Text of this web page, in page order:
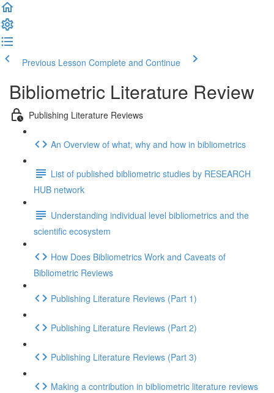
Previous Lesson Complete and Continue
Bibliometric Literature Review
Publishing Literature Reviews
An Overview of what, why and how in bibliometrics
List of published bibliometric studies by RESEARCH
HUB network
Understanding individual level bibliometrics and the
scientific ecosystem
How Does Bibliometrics Work and Caveats of
Bibliometric Reviews
Publishing Literature Reviews (Part 1)
Publishing Literature Reviews (Part 2)
Publishing Literature Reviews (Part 3)
Making a contribution in bibliometric literature reviews